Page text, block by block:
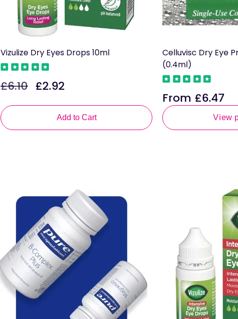
Vizulize Dry Eyes Drops 10ml
Regular
£6.10
Sale
£2.92
Add to Cart
Celluvisc Dry Eye
(0.4ml)
Regular
price
From £6.47
View